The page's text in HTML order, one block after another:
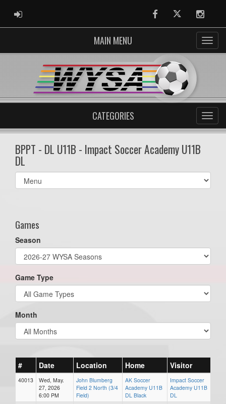
ADMIN LOGIN FacebookTwitter
MAIN MENU
CATEGORIES
BPPT - DL U11B - Impact Soccer Academy U11B
DL
Select
list(select
Games
Season
Game Type
Month
# Date Location Home Visitor
40013
Wed, May.
27, 2026
6:00 PM
John Blumberg
Field 2 North (3/4
Field)
AK Soccer
Academy U11B
DL Black
Impact Soccer
Academy U11B
DL